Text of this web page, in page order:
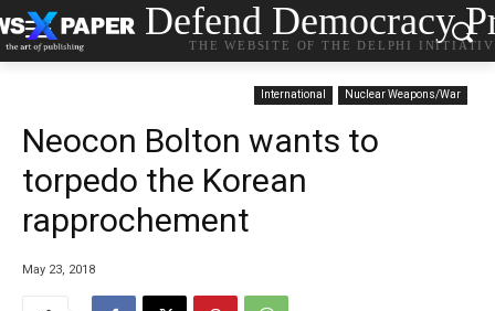
Defend Democracy
THE WEBSITE OF THE DELPHI
International Nuclear Weapons/War
Neocon Bolton wants to
torpedo the Korean
rapprochement
May 23, 2018